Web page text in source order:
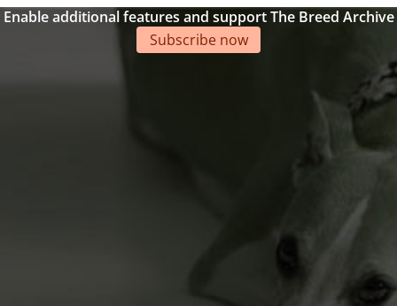
Enable additional features and support The Breed Archive
Subscribe now